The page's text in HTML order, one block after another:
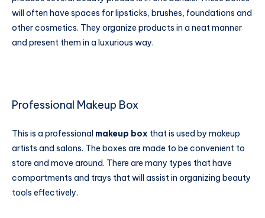
will often have spaces for lipsticks, brushes, foundations and
other cosmetics. They organize products in a neat manner
and present them in a luxurious way.
Professional Makeup Box
This is a professional makeup box that is used by makeup
artists and salons. The boxes are made to be convenient to
store and move around. There are many types that have
compartments and trays that will assist in organizing beauty
tools effectively.